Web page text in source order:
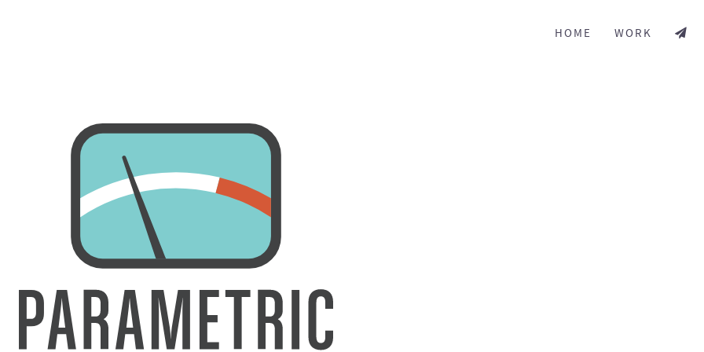
HOME WORK